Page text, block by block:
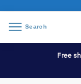
Search
Free